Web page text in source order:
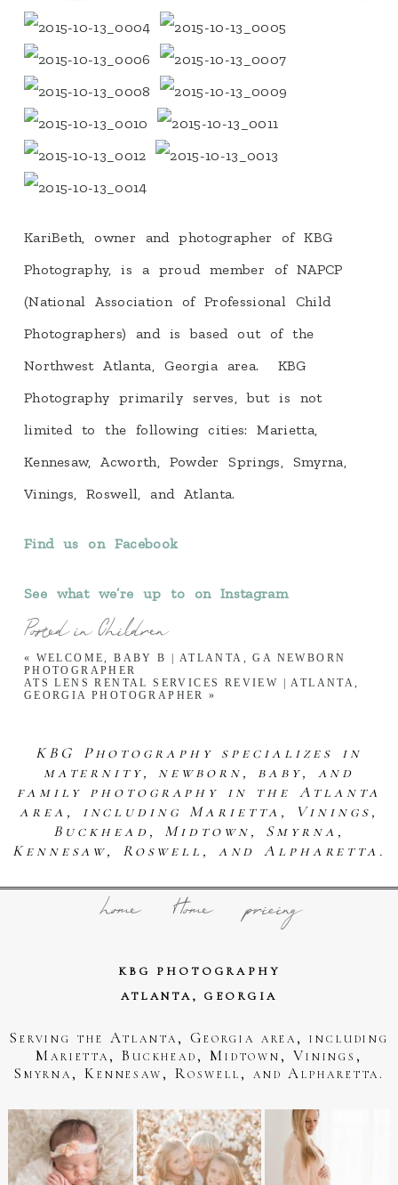
KariBeth, owner and photographer of KBG
Photography, is a proud member of NAPCP
(National Association of Professional Child
Photographers) and is based out of the
Northwest Atlanta, Georgia area. KBG
Photography primarily serves, but is not
limited to the following cities: Marietta,
Kennesaw, Acworth, Powder Springs, Smyrna,
Vinings, Roswell, and Atlanta.
Find us on Facebook
See what we’re up to on Instagram
Posted inChildren
« WELCOME, BABY B | ATLANTA, GA NEWBORN
PHOTOGRAPHER
ATS LENS RENTAL SERVICES REVIEW | ATLANTA,
GEORGIA PHOTOGRAPHER »
KBG Photography specializes in
maternity, newborn, baby, and
family photography in the Atlanta
area, including Marietta, Vinings,
Buckhead, Midtown, Smyrna,
Kennesaw, Roswell, and Alpharetta.
home Home pricing
KBG PHOTOGRAPHY
ATLANTA, GEORGIA
Serving the Atlanta, Georgia area, including
Marietta, Buckhead, Midtown, Vinings,
Smyrna, Kennesaw, Roswell, and Alpharetta.